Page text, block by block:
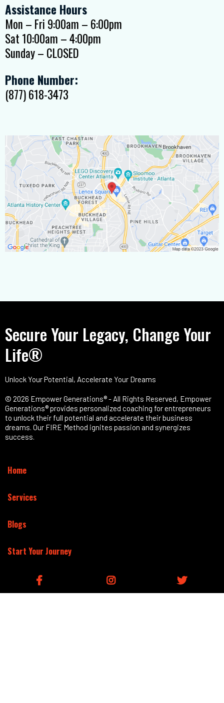
Assistance Hours
Mon – Fri 9:00am – 6:00pm
Sat 10:00am – 4:00pm
Sunday – CLOSED
Phone Number:
(877) 618-3473
Secure Your Legacy, Change Your
Life®
Unlock Your Potential, Accelerate Your Dreams
© 2026 Empower Generations® - All Rights Reserved, Empower
Generations® provides personalized coaching for entrepreneurs
to unlock their full potential and accelerate their business
dreams. Our FIRE Method ignites passion and synergizes
success.
Home
Services
Blogs
Start Your Journey